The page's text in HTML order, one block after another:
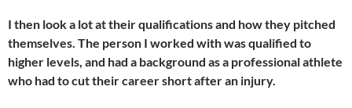
I then look a lot at their qualifications and how they pitched
themselves. The person I worked with was qualified to
higher levels, and had a background as a professional athlete
who had to cut their career short after an injury.